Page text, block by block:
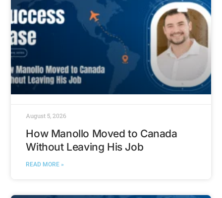
How Manollo Moved to Canada
Without Leaving His Job
READ MORE »
August 5, 2026